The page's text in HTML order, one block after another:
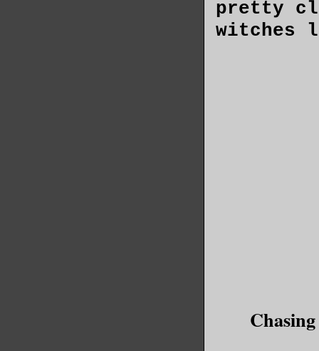
pretty
witches